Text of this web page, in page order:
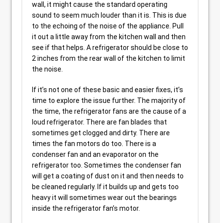
wall, it might cause the standard operating
sound to seem much louder than it is. This is due
to the echoing of the noise of the appliance. Pull
it out a little away from the kitchen wall and then
see if that helps. A refrigerator should be close to
2 inches from the rear wall of the kitchen to limit
the noise.
If it’s not one of these basic and easier fixes, it’s
time to explore the issue further. The majority of
the time, the refrigerator fans are the cause of a
loud refrigerator. There are fan blades that
sometimes get clogged and dirty. There are
times the fan motors do too. There is a
condenser fan and an evaporator on the
refrigerator too. Sometimes the condenser fan
will get a coating of dust on it and then needs to
be cleaned regularly. If it builds up and gets too
heavy it will sometimes wear out the bearings
inside the refrigerator fan’s motor.